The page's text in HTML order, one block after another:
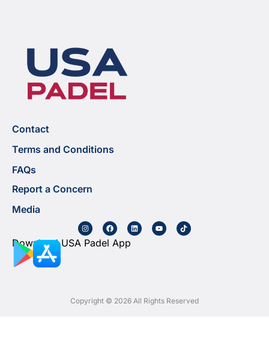
Contact
Terms and Conditions
FAQs
Report a Concern
Media
Download USA Padel App
Copyright © 2026 All Rights Reserved